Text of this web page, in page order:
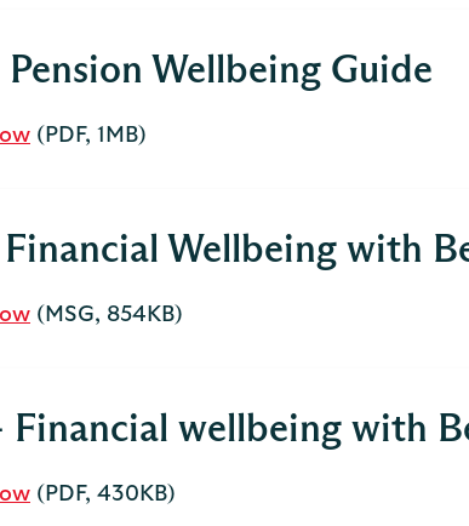
Wellbeing Guide
(PDF, 1MB)
Wellbeing with
(MSG, 854KB)
Financial wellbeing with
(PDF, 430KB)